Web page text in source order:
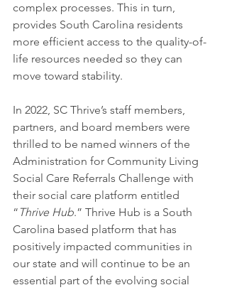
complex processes. This in turn,
provides South Carolina residents
more efficient access to the quality-of-
life resources needed so they can
move toward stability.
In 2022, SC Thrive’s staff members,
partners, and board members were
thrilled to be named winners of the
Administration for Community Living
Social Care Referrals Challenge with
their social care platform entitled
“ Thrive Hub.” Thrive Hub is a South
Carolina based platform that has
positively impacted communities in
our state and will continue to be an
essential part of the evolving social